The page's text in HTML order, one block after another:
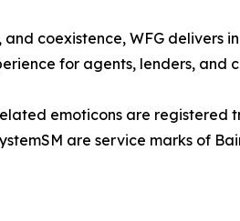
coexistence, WFG
for agents, lenders, and
emoticons are registered
are service marks of